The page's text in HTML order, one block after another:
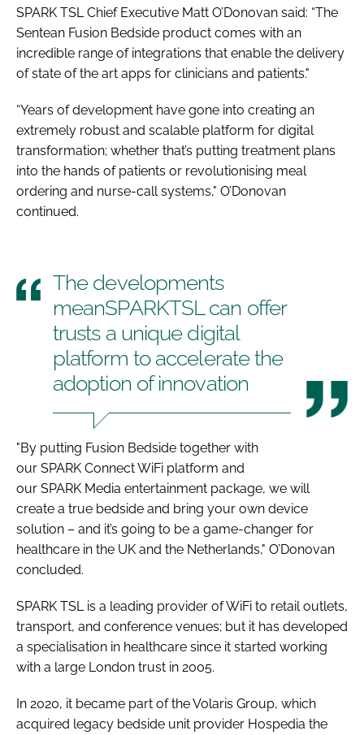
SPARK TSL Chief Executive Matt O’Donovan said: “The
Sentean Fusion Bedside product comes with an
incredible range of integrations that enable the delivery
of state of the art apps for clinicians and patients."
“Years of development have gone into creating an
extremely robust and scalable platform for digital
transformation; whether that’s putting treatment plans
into the hands of patients or revolutionising meal
ordering and nurse-call systems," O’Donovan
continued.
The developments
meanSPARKTSL can offer
trusts a unique digital
platform to accelerate the
adoption of innovation
"By putting Fusion Bedside together with
our SPARK Connect WiFi platform and
our SPARK Media entertainment package, we will
create a true bedside and bring your own device
solution – and it’s going to be a game-changer for
healthcare in the UK and the Netherlands," O’Donovan
concluded.
SPARK TSL is a leading provider of WiFi to retail outlets,
transport, and conference venues; but it has developed
a specialisation in healthcare since it started working
with a large London trust in 2005.
In 2020, it became part of the Volaris Group, which
acquired legacy bedside unit provider Hospedia the